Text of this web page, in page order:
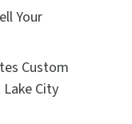
Your
Custom
City